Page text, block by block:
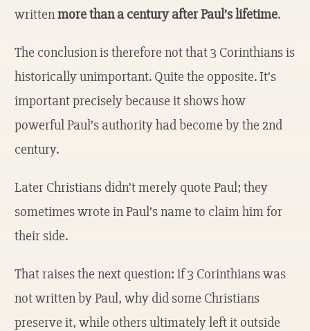
writtenmore than a century after Paul’s lifetime.
The conclusion is therefore not that 3 Corinthians is
historically unimportant. Quite the opposite. It’s
important precisely because it shows how
powerful Paul’s authority had become by the 2nd
century.
Later Christians didn’t merely quote Paul; they
sometimes wrote in Paul’s name to claim him for
their side.
That raises the next question: if 3 Corinthians was
not written by Paul, why did some Christians
preserve it, while others ultimately left it outside